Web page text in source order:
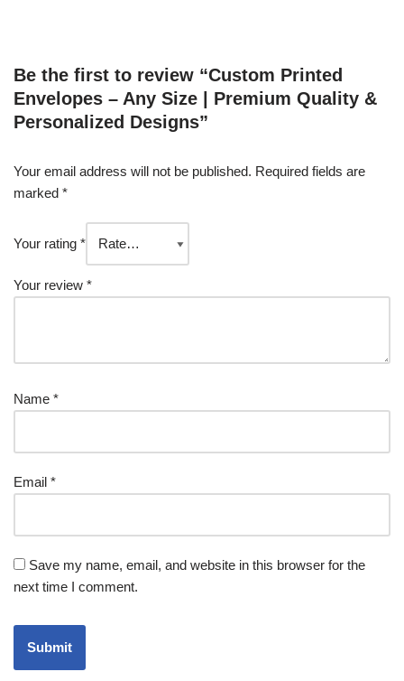
Be the first to review “Custom Printed
Envelopes – Any Size | Premium Quality &
Personalized Designs”
Your email address will not be published. Required fields are
marked *
Your rating *
Your review *
Name *
Email *
Save my name, email, and website in this browser for the
next time I comment.